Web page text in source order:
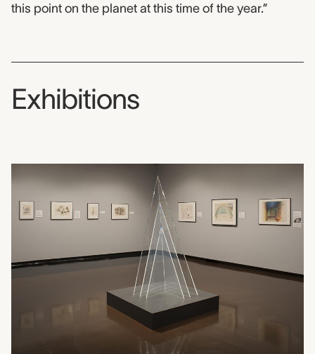
this point on the planet at this time of the year.”
Exhibitions